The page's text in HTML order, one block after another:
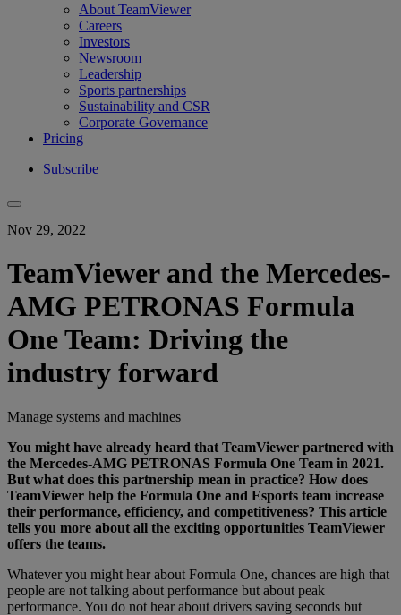
About TeamViewer
Careers
Investors
Newsroom
Leadership
Sports partnerships
Sustainability and CSR
Corporate Governance
Pricing
Subscribe
Nov 29, 2022
TeamViewer and the Mercedes-
AMG PETRONAS Formula
One Team: Driving the
industry forward
Manage systems and machines
You might have already heard that TeamViewer partnered with
the Mercedes-AMG PETRONAS Formula One Team in 2021.
But what does this partnership mean in practice? How does
TeamViewer help the Formula One and Esports team increase
their performance, efficiency, and competitiveness? This article
tells you more about all the exciting opportunities TeamViewer
offers the teams.
Whatever you might hear about Formula One, chances are high that
people are not talking about performance but about peak
performance. You do not hear about drivers saving seconds but